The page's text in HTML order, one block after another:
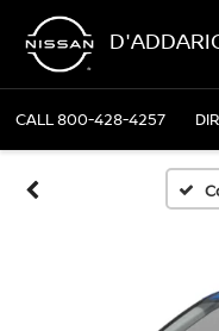
CALL800-428-4257